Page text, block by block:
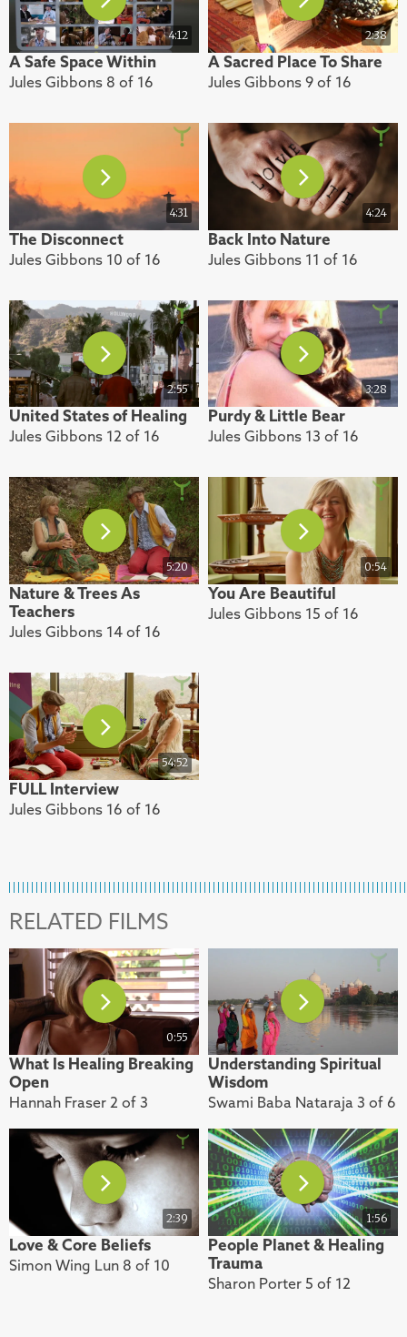
4:12
A Safe Space Within
Jules Gibbons 8 of 16
2:38
A Sacred Place To Share
Jules Gibbons 9 of 16
4:31
The Disconnect
Jules Gibbons 10 of 16
4:24
Back Into Nature
Jules Gibbons 11 of 16
2:55
United States of Healing
Jules Gibbons 12 of 16
3:28
Purdy & Little Bear
Jules Gibbons 13 of 16
5:20
Nature & Trees As
Teachers
Jules Gibbons 14 of 16
0:54
You Are Beautiful
Jules Gibbons 15 of 16
54:52
FULL Interview
Jules Gibbons 16 of 16
RELATED FILMS
0:55
What Is Healing Breaking
Open
Hannah Fraser 2 of 3
Understanding Spiritual
Wisdom
Swami Baba Nataraja 3 of 6
2:39
Love & Core Beliefs
Simon Wing Lun 8 of 10
1:56
People Planet & Healing
Trauma
Sharon Porter 5 of 12